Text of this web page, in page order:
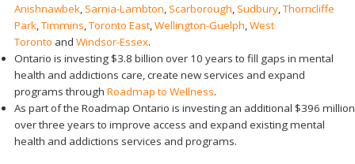
Anishnawbek,Sarnia-Lambton,Scarborough,Sudbury,Thorncliffe
Park,Timmins,Toronto East,Wellington-Guelph,West
Toronto and Windsor-Essex.
Ontario is investing $3.8 billion over 10 years to fill gaps in mental
health and addictions care, create new services and expand
programs through Roadmap to Wellness.
As part of the Roadmap Ontario is investing an additional $396 million
over three years to improve access and expand existing mental
health and addictions services and programs.